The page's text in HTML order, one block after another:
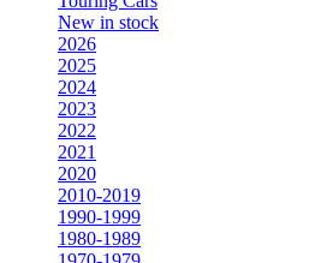
New in stock
2026
2025
2024
2023
2022
2021
2020
2010-2019
1990-1999
1980-1989